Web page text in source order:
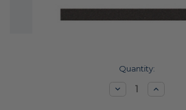
Quantity:
DecreaseIncrease